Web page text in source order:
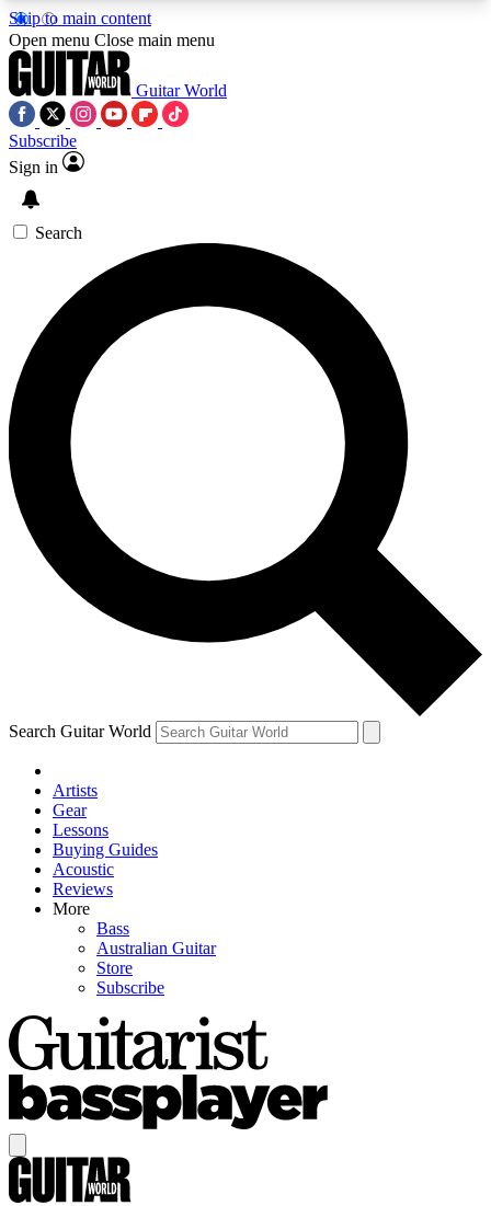
Skip to main content
5
PREMIUM BENEFITSACCESS AVAILABLE
SIGN UP TO GUITAR WORLD
BACKSTAGE PASS
For the quickest way to join, enter your email
below. We’ll send a confirmation email and sign
you up to Guitar World newsletters with the latest
news, gear reviews, lessons and exclusive offers.
Contact me with news and offers from other Future
brands
By submitting your information you agree to theTerms & Conditions
and are aged 16 or over.
Open menu Close main menu
Guitar World
Subscribe
Sign in
Search
Search Guitar World
Artists
Gear
Lessons
Buying Guides
Acoustic
Reviews
More
Bass
Australian Guitar
Store
Subscribe